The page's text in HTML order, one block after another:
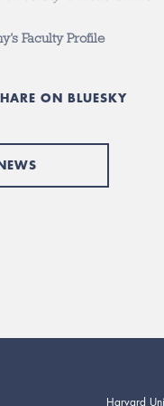
Faculty Profile
ON BLUESKY
Harvard